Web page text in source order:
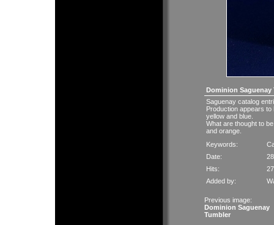
Dominion Saguenay
Saguenay catalog
Production appears
yellow and blue.
What are thought to
and orange.
Keywords:
Date:
Hits:
Added by:
Previous image:
Dominion Saguenay
Tumbler